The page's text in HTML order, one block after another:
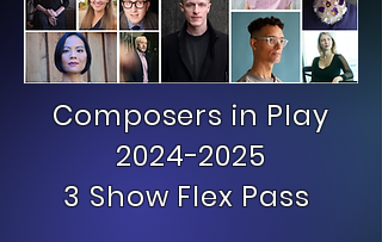
Composers in Play
2024-2025
3 Show Flex Pass